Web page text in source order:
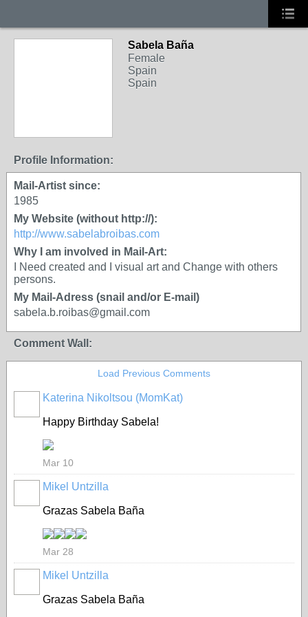
Sabela Baña
Female
Spain
Spain
Profile Information:
Mail-Artist since:
1985
My Website (without http://):
http://www.sabelabroibas.com
Why I am involved in Mail-Art:
I Need created and I visual art and Change with others
persons.
My Mail-Adress (snail and/or E-mail)
sabela.b.roibas@gmail.com
Comment Wall:
Load Previous Comments
Katerina Nikoltsou (MomKat)
Happy Birthday Sabela!
Mar 10
Mikel Untzilla
Grazas Sabela Baña
Mar 28
Mikel Untzilla
Grazas Sabela Baña